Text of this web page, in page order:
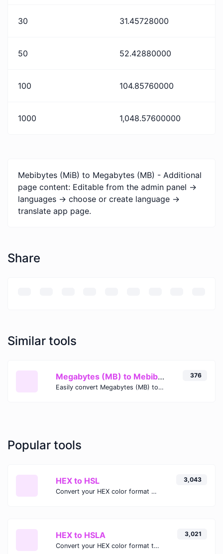
30 31.45728000
50 52.42880000
100 104.85760000
1000 1,048.57600000
Mebibytes (MiB) to Megabytes (MB) - Additional
page content: Editable from the admin panel ->
languages -> choose or create language ->
translate app page.
Share
Similar tools
Megabytes (MB) to Mebibytes (MiB)
Easily convert Megabytes (MB) to Mebibytes (MiB) with this simple convertor.
376
Popular tools
HEX to HSL
Convert your HEX color format to HSL format.
3,043
HEX to HSLA
Convert your HEX color format to HSLA format.
3,021